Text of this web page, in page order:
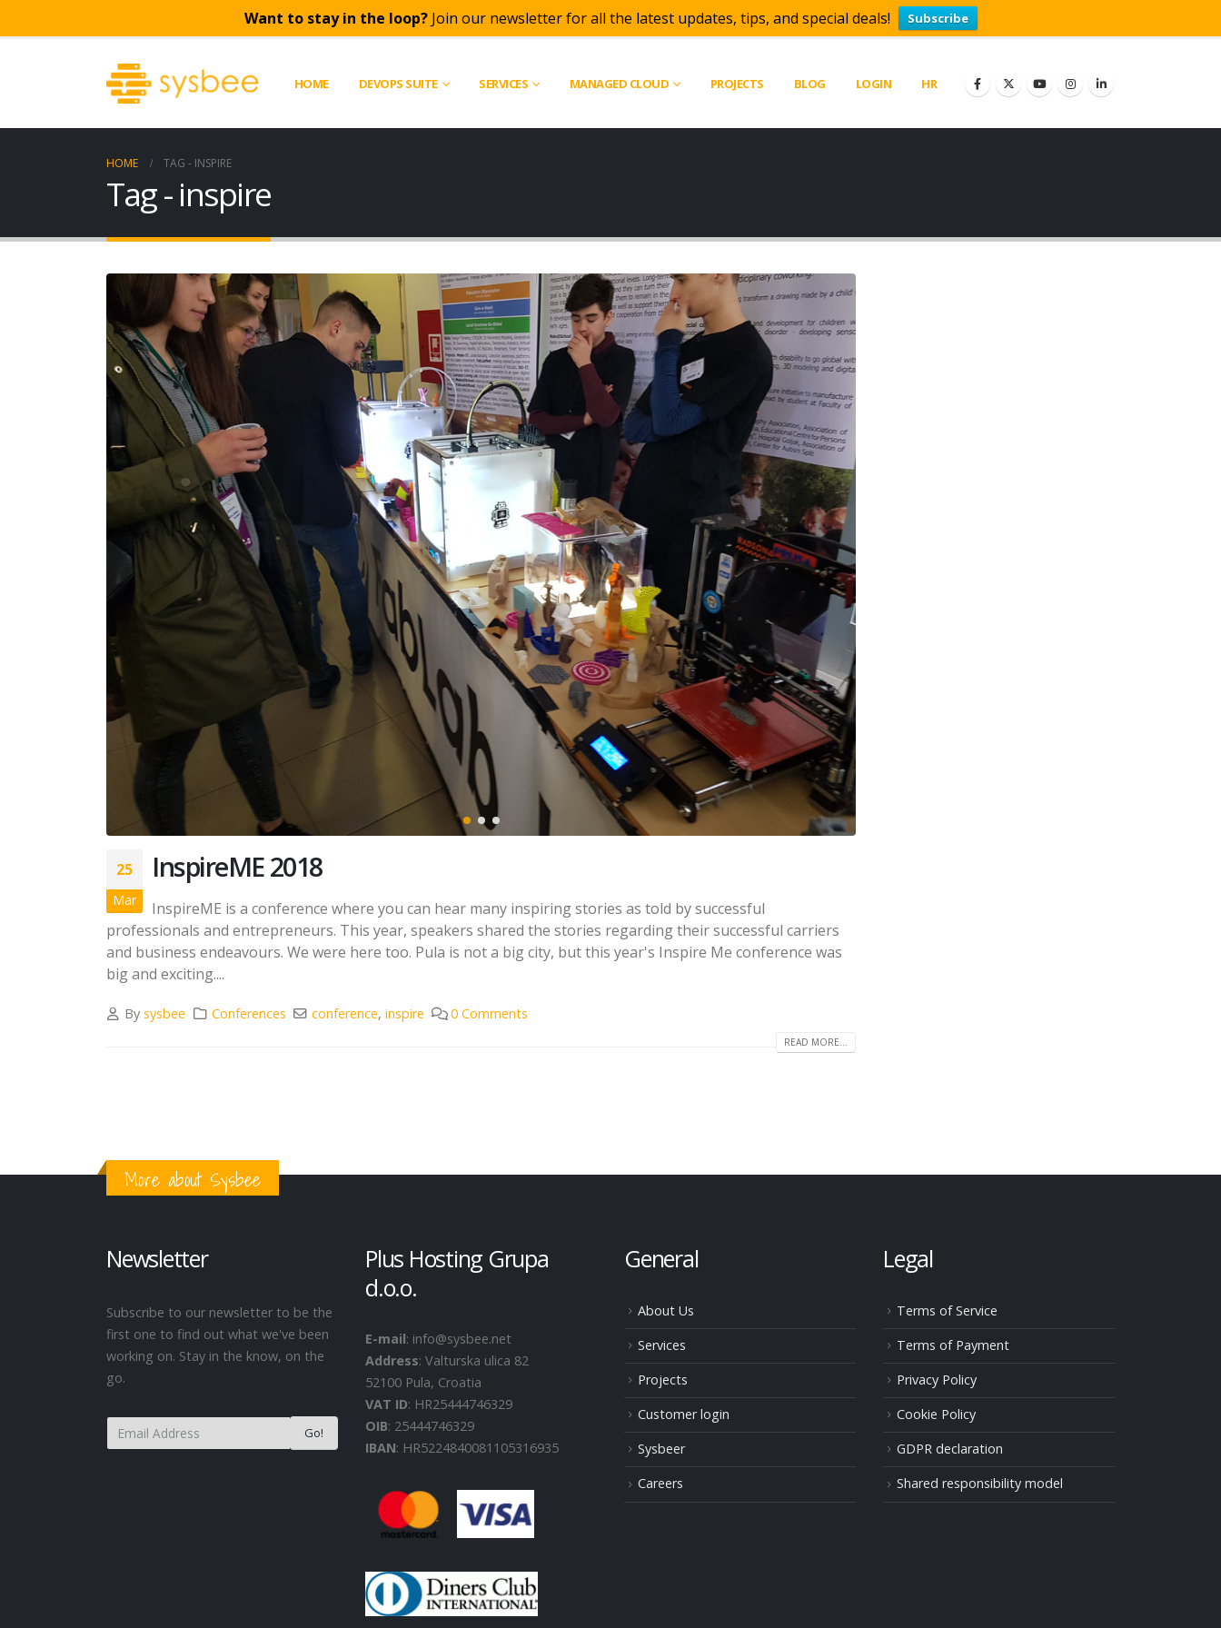
Want to stay in the loop?Join our newsletter for all the latest updates, tips, and special deals! Subscribe
HOME DEVOPS SUITE SERVICES MANAGED CLOUD PROJECTS BLOG LOGIN HR
HOME TAG - INSPIRE
Tag - inspire
25
Mar
InspireME 2018
InspireME is a conference where you can hear many inspiring stories as told by successful
professionals and entrepreneurs. This year, speakers shared the stories regarding their successful carriers
and business endeavours. We were here too. Pula is not a big city, but this year's Inspire Me conference was
big and exciting....
Bysysbee Conferences conference,inspire 0 Comments
READ MORE...
More about Sysbee
Newsletter
Subscribe to our newsletter to be the
first one to find out what we've been
working on. Stay in the know, on the
go.
Plus Hosting Grupa
d.o.o.
E-mail: info@sysbee.net
Address: Valturska ulica 82
52100 Pula, Croatia
VAT ID: HR25444746329
OIB: 25444746329
IBAN: HR5224840081105316935
General
About Us
Services
Projects
Customer login
Sysbeer
Careers
Legal
Terms of Service
Terms of Payment
Privacy Policy
Cookie Policy
GDPR declaration
Shared responsibility model